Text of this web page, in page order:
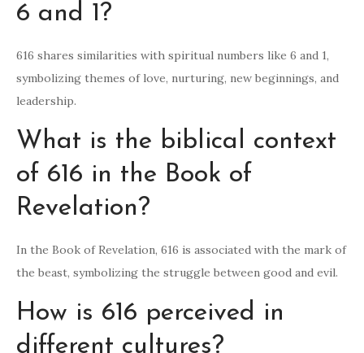
6 and 1?
616 shares similarities with spiritual numbers like 6 and 1,
symbolizing themes of love, nurturing, new beginnings, and
leadership.
What is the biblical context
of 616 in the Book of
Revelation?
In the Book of Revelation, 616 is associated with the mark of
the beast, symbolizing the struggle between good and evil.
How is 616 perceived in
different cultures?